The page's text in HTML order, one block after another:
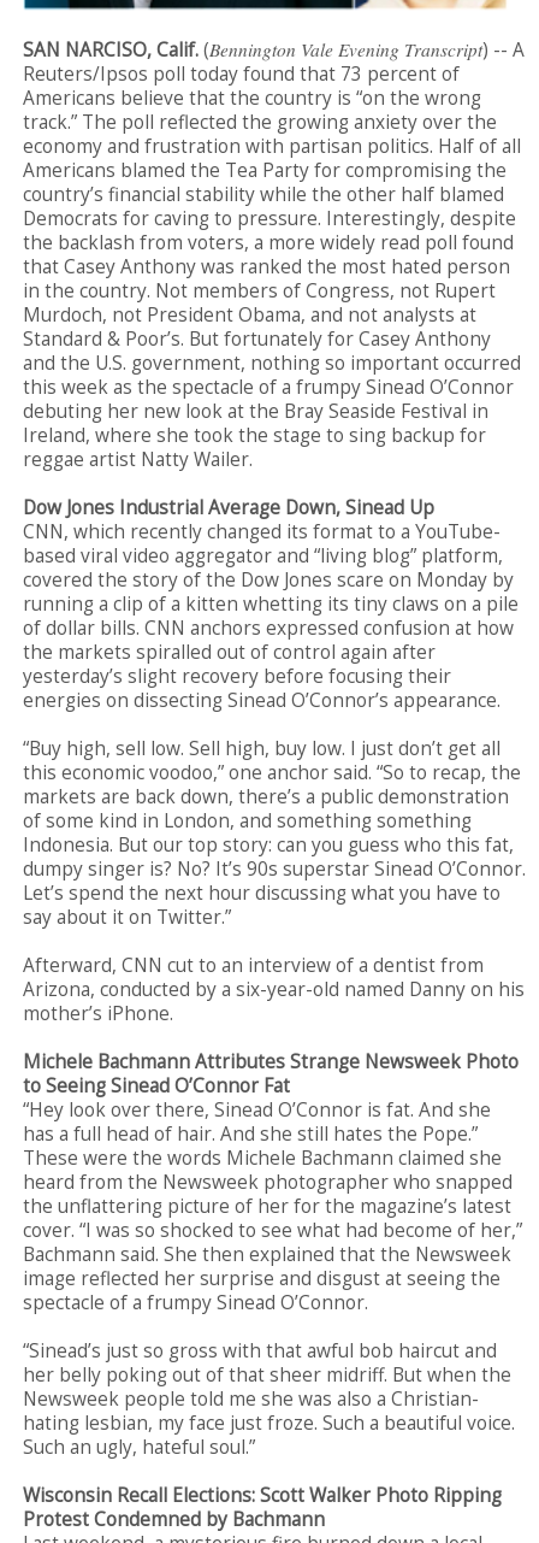
SAN NARCISO, Calif.(Bennington Vale Evening Transcript) -- A
Reuters/Ipsos poll today found that 73 percent of
Americans believe that the country is “on the wrong
track.” The poll reflected the growing anxiety over the
economy and frustration with partisan politics. Half of all
Americans blamed the Tea Party for compromising the
country’s financial stability while the other half blamed
Democrats for caving to pressure. Interestingly, despite
the backlash from voters, a more widely read poll found
that Casey Anthony was ranked the most hated person
in the country. Not members of Congress, not Rupert
Murdoch, not President Obama, and not analysts at
Standard & Poor’s. But fortunately for Casey Anthony
and the U.S. government, nothing so important occurred
this week as the spectacle of a frumpy Sinead O’Connor
debuting her new look at the Bray Seaside Festival in
Ireland, where she took the stage to sing backup for
reggae artist Natty Wailer.
Dow Jones Industrial Average Down, Sinead Up
CNN, which recently changed its format to a YouTube-
based viral video aggregator and “living blog” platform,
covered the story of the Dow Jones scare on Monday by
running a clip of a kitten whetting its tiny claws on a pile
of dollar bills. CNN anchors expressed confusion at how
the markets spiralled out of control again after
yesterday’s slight recovery before focusing their
energies on dissecting Sinead O’Connor’s appearance.
“Buy high, sell low. Sell high, buy low. I just don’t get all
this economic voodoo,” one anchor said. “So to recap, the
markets are back down, there’s a public demonstration
of some kind in London, and something something
Indonesia. But our top story: can you guess who this fat,
dumpy singer is? No? It’s 90s superstar Sinead O’Connor.
Let’s spend the next hour discussing what you have to
say about it on Twitter.”
Afterward, CNN cut to an interview of a dentist from
Arizona, conducted by a six-year-old named Danny on his
mother’s iPhone.
Michele Bachmann Attributes Strange Newsweek Photo
to Seeing Sinead O’Connor Fat
“Hey look over there, Sinead O’Connor is fat. And she
has a full head of hair. And she still hates the Pope.”
These were the words Michele Bachmann claimed she
heard from the Newsweek photographer who snapped
the unflattering picture of her for the magazine’s latest
cover. “I was so shocked to see what had become of her,”
Bachmann said. She then explained that the Newsweek
image reflected her surprise and disgust at seeing the
spectacle of a frumpy Sinead O’Connor.
“Sinead’s just so gross with that awful bob haircut and
her belly poking out of that sheer midriff. But when the
Newsweek people told me she was also a Christian-
hating lesbian, my face just froze. Such a beautiful voice.
Such an ugly, hateful soul.”
Wisconsin Recall Elections: Scott Walker Photo Ripping
Protest Condemned by Bachmann